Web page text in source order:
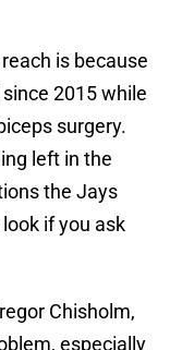
is because
2015 while
surgery.
left in the
the Jays
if you ask
Chisholm,
especially